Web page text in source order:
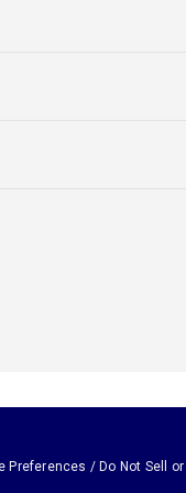
Preferences / Do Not Sell